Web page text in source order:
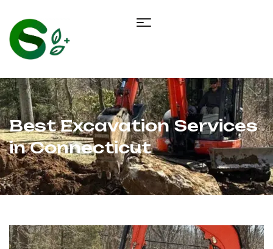
Best Excavation Services
in Connecticut